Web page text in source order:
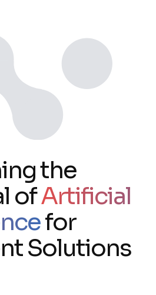
the
ofArtificial
for
Solutions